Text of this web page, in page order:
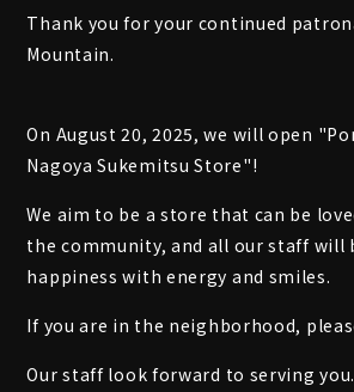
Thank you for your continued
Mountain.
On August 20, 2025, we will open
Nagoya Sukemitsu Store"!
We aim to be a store that can be
the community, and all our staff will
happiness with energy and smiles.
If you are in the neighborhood,
Our staff look forward to serving you.